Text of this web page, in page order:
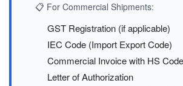
📋 For Commercial Shipments:
GST Registration (if applicable)
IEC Code (Import Export Code)
Commercial Invoice with HS Code
Letter of Authorization